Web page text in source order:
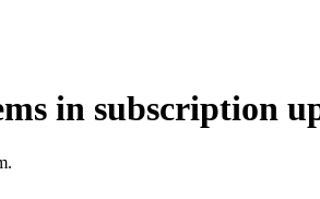
in subscription